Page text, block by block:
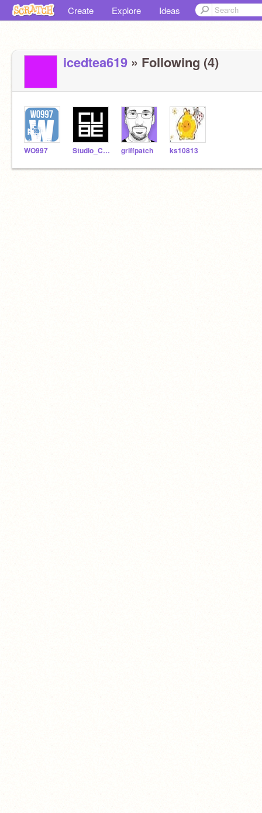
Create Explore Ideas
icedtea619 » Following (4)
WO997 Studio_Cube griffpatch ks10813